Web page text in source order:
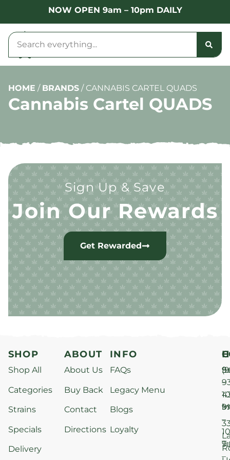
NOW OPEN 9am – 10pm DAILY
HOME / BRANDS / CANNABIS CARTEL QUADS
Cannabis Cartel QUADS
Sign Up & Save
Join Our Rewards
Get Rewarded
SHOP
Shop All
Categories
Strains
Specials
Delivery
ABOUT
About Us
Buy Back
Contact
Directions
INFO
FAQs
Legacy Menu
Blogs
Loyalty
–
–
–